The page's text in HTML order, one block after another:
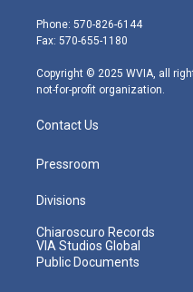
e
r
g
r
m
Phone: 570-826-6144
Fax: 570-655-1180
Copyright © 2025 WVIA, all
not-for-profit organization.
Contact Us
Pressroom
Divisions
Chiaroscuro Records
VIA Studios Global
Public Documents